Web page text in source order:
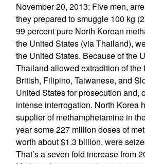
November 20, 2013: Five men,
they prepared to smuggle 100 kg
99 percent pure North Korean
the United States (via Thailand),
the United States. Because of the
Thailand allowed extradition of the
British, Filipino, Taiwanese, and
United States for prosecution and,
intense interrogation. North Korea
supplier of methamphetamine in
year some 227 million doses of
worth about $1.3 billion, were
That’s a seven fold increase from